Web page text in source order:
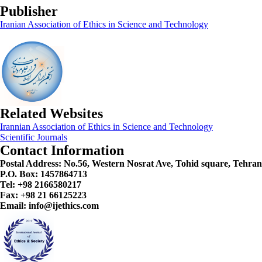
Publisher
Iranian Association of Ethics in Science and Technology
Related Websites
Irannian Association of Ethics in Science and Technology
Scientific Journals
Contact Information
Postal Address: No.56, Western Nosrat Ave, Tohid square,
P.O. Box: 1457864713
Tel: +98 2166580217
Fax: +98 21 66125223
Email: info@ijethics.com